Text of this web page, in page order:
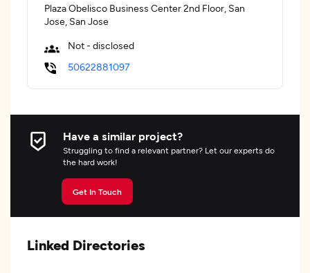
Plaza Obelisco Business Center 2nd Floor, San
Jose, San Jose
Not - disclosed
50622881097
Have a similar project?
Struggling to find a relevant partner? Let our experts do
the hard work!
Get In Touch
Linked Directories